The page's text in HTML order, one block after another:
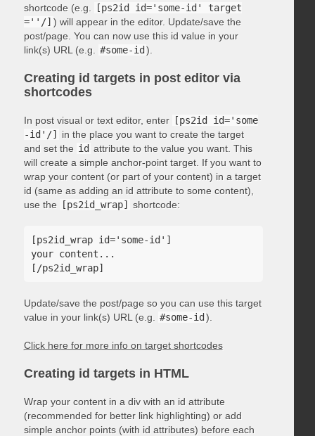
shortcode (e.g.
[ps2id id='some-id' target
=''/] ) will appear in the editor. Update/save the
post/page. You can now use this id value in your
link(s) URL (e.g.
#some-id ).
Creating id targets in post editor via
shortcodes
In post visual or text editor, enter
[ps2id id='some
-id'/]
in the place you want to create the target
and set the id attribute to the value you want. This
will create a simple anchor-point target. If you want to
wrap your content (or part of your content) in a target
id (same as adding an id attribute to some content),
use the
[ps2id_wrap] shortcode:
[ps2id_wrap id='some-id']
your content...
Update/save the post/page so you can use this target
value in your link(s) URL (e.g.
#some-id ).
Click here for more info on target shortcodes
Creating id targets in HTML
Wrap your content in a div with an id attribute
(recommended for better link highlighting) or add
simple anchor points (with id attributes) before each